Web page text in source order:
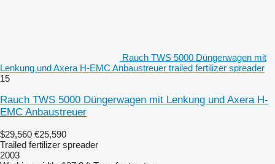
Rauch TWS 5000 Düngerwagen mit
Lenkung und Axera H-EMC Anbaustreuer trailed fertilizer spreader
15
Rauch TWS 5000 Düngerwagen mit Lenkung und Axera H-
EMC Anbaustreuer
$29,560 €25,590
Trailed fertilizer spreader
2003